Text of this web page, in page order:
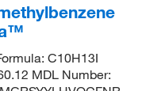
C10H13I
MDL Number: